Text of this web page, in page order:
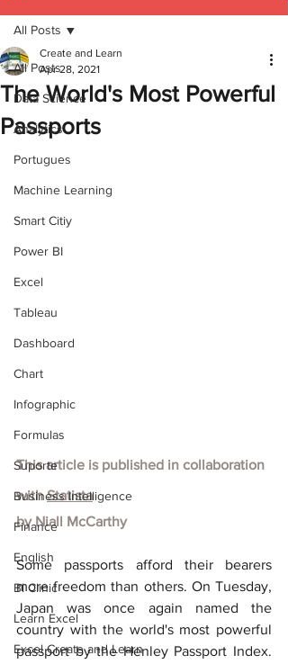
All Posts
Data Science
Analytics
Portugues
Machine Learning
Smart Citiy
Power BI
Excel
Tableau
Dashboard
Chart
Infographic
Formulas
Suporte
Business Intelligence
Finance
English
BI Clinic
Learn Excel
Excel Create and Learn
All Posts
The World's Most Powerful
Passports
Create and Learn
Apr 28, 2021
This article is published in collaboration
with Statista
by Niall McCarthy
Some passports afford their bearers
more freedom than others. On Tuesday,
Japan was once again named the
country with the world's most powerful
passport by the Henley Passport Index.